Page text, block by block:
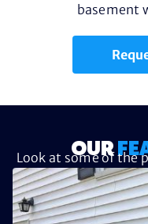
basement
OUR
Look at some of the